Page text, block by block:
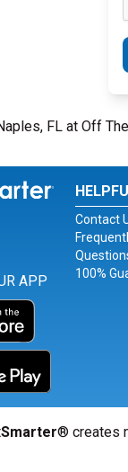
FL at Off
for
APP
Contact
100%
Smarter® creates